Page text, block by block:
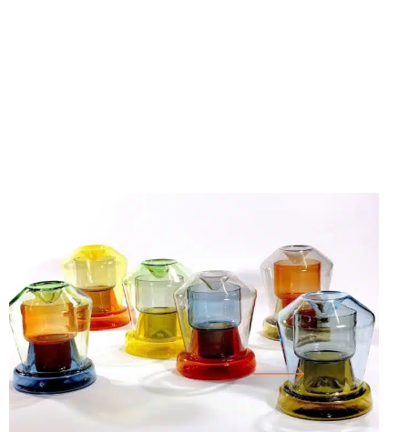
FORM FOLLOWS F… WORKS FROM THE
CORNELIUS RÉER GLASS WORKSHOP
CABINET